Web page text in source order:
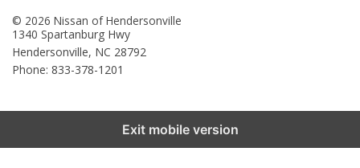
© 2026 Nissan of Hendersonville
1340 Spartanburg Hwy
Hendersonville, NC 28792
Phone: 833-378-1201
Exit mobile version